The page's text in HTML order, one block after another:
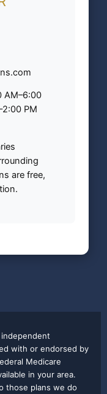
AM–6:00
PM
are free,
independent
with or endorsed by
Medicare
in your area.
those plans we do